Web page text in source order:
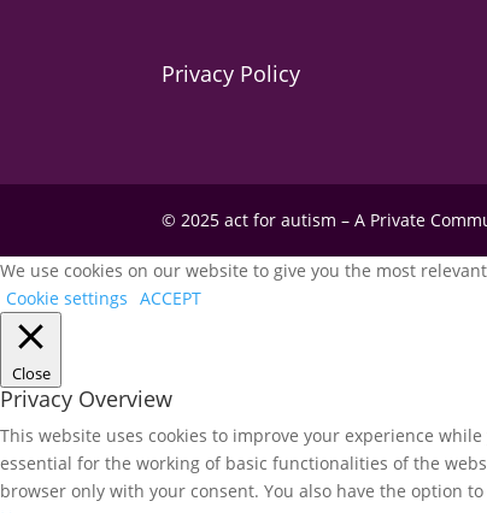
Privacy Policy
© 2025 act for autism – A Private
We use cookies on our website to give you the most
Cookie settings ACCEPT
Close
Privacy Overview
This website uses cookies to improve your experience
essential for the working of basic functionalities of the
browser only with your consent. You also have the option